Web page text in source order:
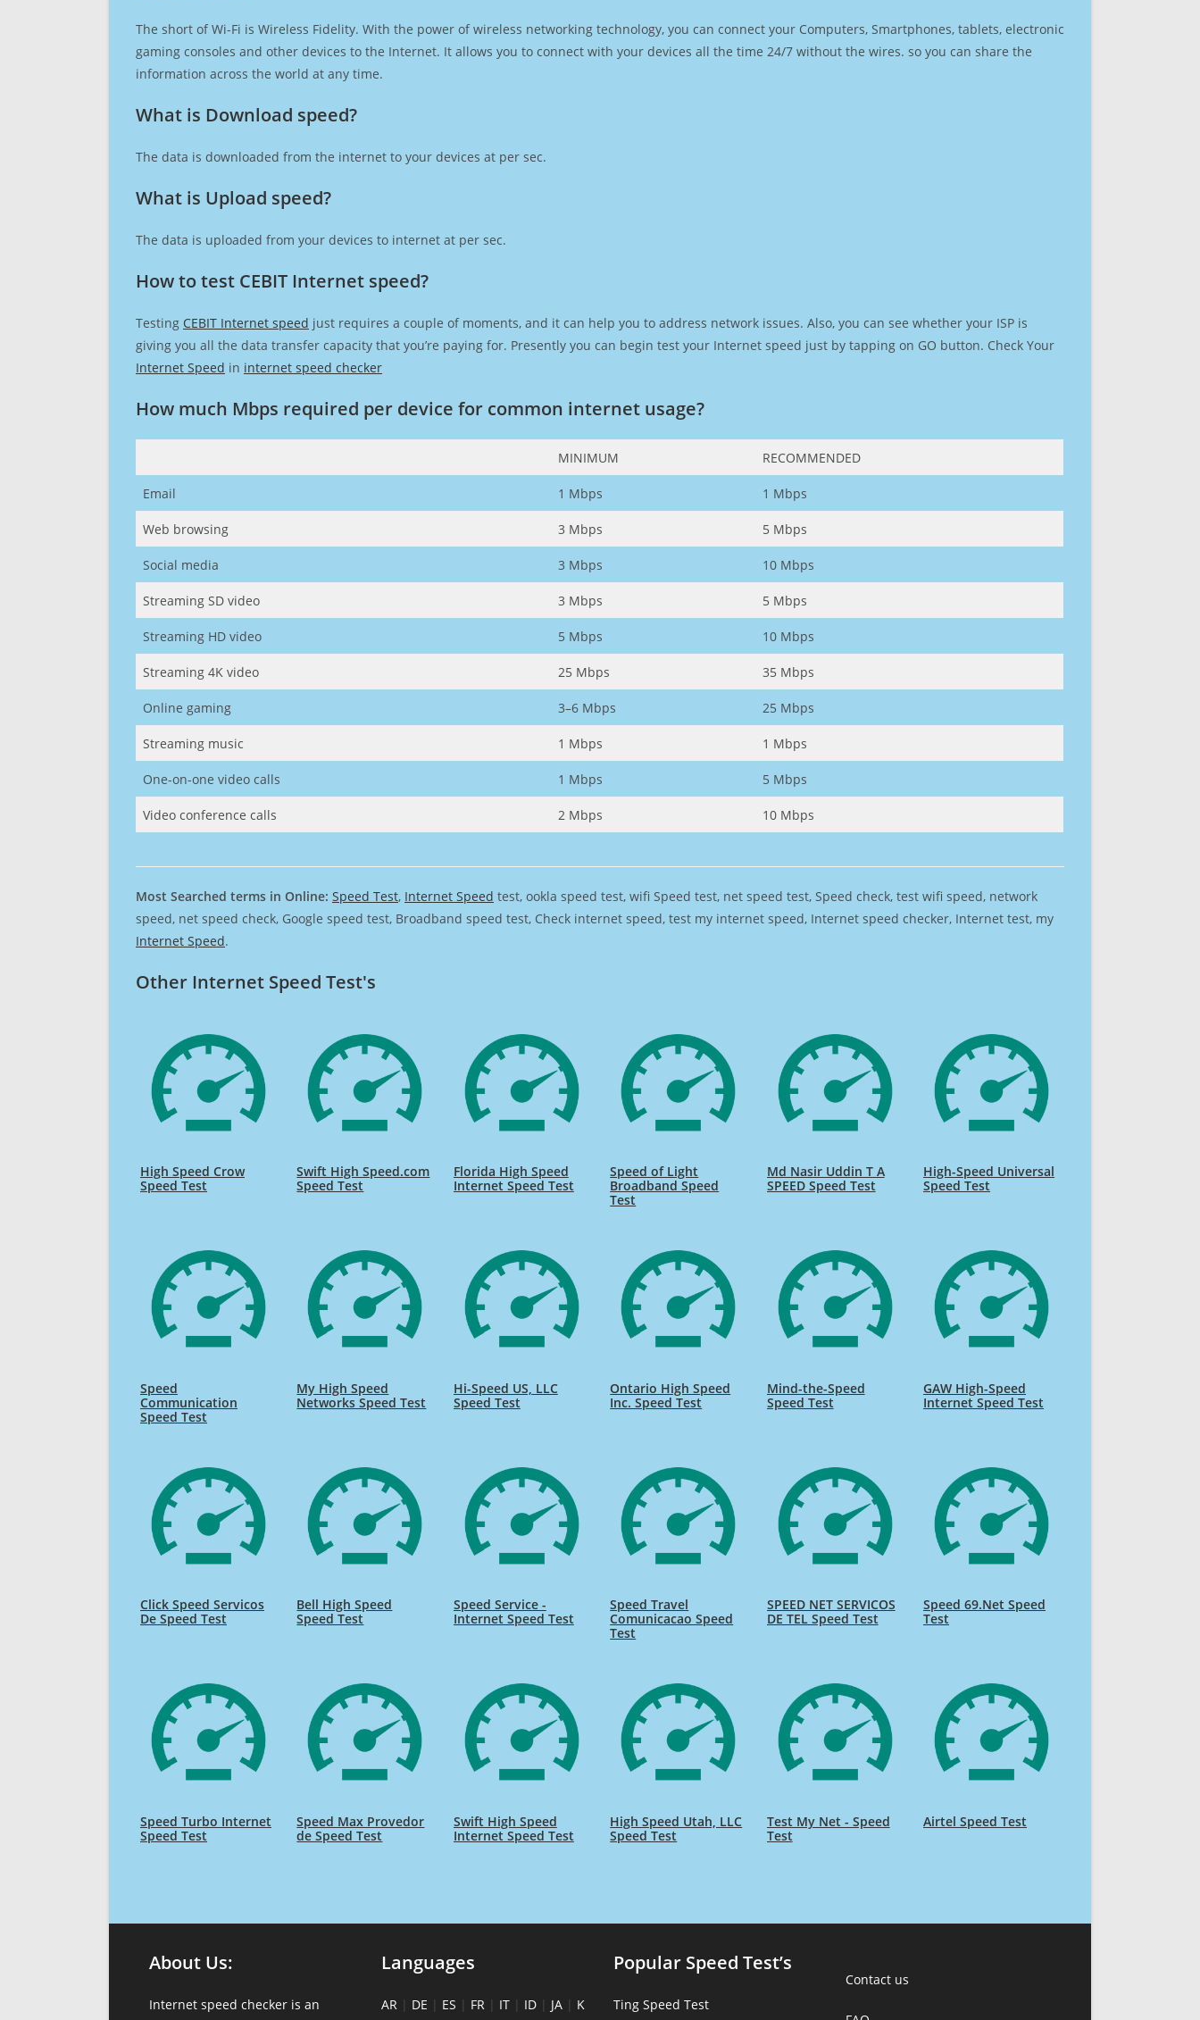
The short of Wi-Fi is Wireless Fidelity. With the power of wireless networking technology, you can connect your Computers, Smartphones, tablets, electronic
gaming consoles and other devices to the Internet. It allows you to connect with your devices all the time 24/7 without the wires. so you can share the
information across the world at any time.
What is Download speed?​
The data is downloaded from the internet to your devices at per sec.
What is Upload speed?
The data is uploaded from your devices to internet at per sec.
How to test CEBIT Internet speed?
Testing CEBIT Internet speed just requires a couple of moments, and it can help you to address network issues. Also, you can see whether your ISP is
giving you all the data transfer capacity that you’re paying for. Presently you can begin test your Internet speed just by tapping on GO button. Check Your
Internet Speed in internet speed checker
How much Mbps required per device for common internet usage?
MINIMUM RECOMMENDED
Email 1 Mbps 1 Mbps
Web browsing 3 Mbps 5 Mbps
Social media 3 Mbps 10 Mbps
Streaming SD video 3 Mbps 5 Mbps
Streaming HD video 5 Mbps 10 Mbps
Streaming 4K video 25 Mbps 35 Mbps
Online gaming 3–6 Mbps 25 Mbps
Streaming music 1 Mbps 1 Mbps
One-on-one video calls 1 Mbps 5 Mbps
Video conference calls 2 Mbps 10 Mbps
Most Searched terms in Online: Speed Test, Internet Speed test, ookla speed test, wifi Speed test, net speed test, Speed check, test wifi speed, network
speed, net speed check, Google speed test, Broadband speed test, Check internet speed, test my internet speed, Internet speed checker, Internet test, my
Internet Speed.
Other Internet Speed Test's
High Speed Crow
Speed Test
Swift High Speed.com
Speed Test
Florida High Speed
Internet Speed Test
Speed of Light
Broadband Speed
Test
Md Nasir Uddin T A
SPEED Speed Test
High-Speed Universal
Speed Test
Speed
Communication
Speed Test
My High Speed
Networks Speed Test
Hi-Speed US, LLC
Speed Test
Ontario High Speed
Inc. Speed Test
Mind-the-Speed
Speed Test
GAW High-Speed
Internet Speed Test
Click Speed Servicos
De Speed Test
Bell High Speed
Speed Test
Speed Service -
Internet Speed Test
Speed Travel
Comunicacao Speed
Test
SPEED NET SERVICOS
DE TEL Speed Test
Speed 69.Net Speed
Test
Speed Turbo Internet
Speed Test
Speed Max Provedor
de Speed Test
Swift High Speed
Internet Speed Test
High Speed Utah, LLC
Speed Test
Test My Net - Speed
Test
Airtel Speed Test
About Us:
Internet speed checker is an
Languages
AR | DE | ES | FR | IT | ID | JA | K
Popular Speed Test’s
Ting Speed Test
Contact us